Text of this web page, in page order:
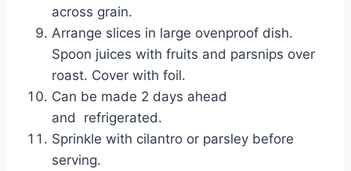
across grain.
Arrange slices in large ovenproof dish.
Spoon juices with fruits and parsnips over
roast. Cover with foil.
Can be made 2 days ahead
and  refrigerated.
Sprinkle with cilantro or parsley before
serving.